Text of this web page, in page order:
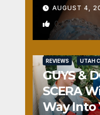
AUGUST 4,
0
REVIEWS UTAH
GUYS &
SCERA
Way Into